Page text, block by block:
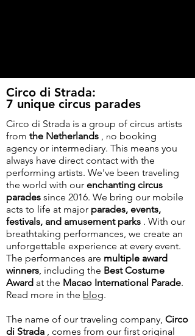
Circo di Strada:
7 unique circus parades
Circo di Strada is a group of circus artists
from the Netherlands , no booking
agency or intermediary. This means you
always have direct contact with the
performing artists. We've been traveling
the world with our enchanting circus
parades since 2016. We bring our mobile
acts to life at major parades, events,
festivals, and amusement parks . With our
breathtaking performances, we create an
unforgettable experience at every event.
The performances are multiple award
winners, including the Best Costume
Award at the Macao International Parade.
Read more in the blog.
The name of our traveling company, Circo
di Strada , comes from our first original